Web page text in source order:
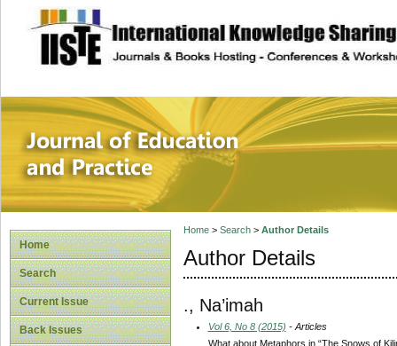
site description
Journal of
Home
Search
Current Issue
Back Issues
Home> Search> Author Details
Author Details
., Na’imah
Vol 6, No 8 (2015) - Articles
What about Metaphors in “The Snows of